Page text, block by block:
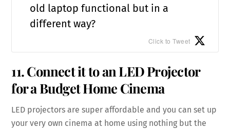
old laptop functional but in a
different way?
Click to Tweet
11. Connect it to an LED Projector
for a Budget Home Cinema
LED projectors are super affordable and you can set up
your very own cinema at home using nothing but the